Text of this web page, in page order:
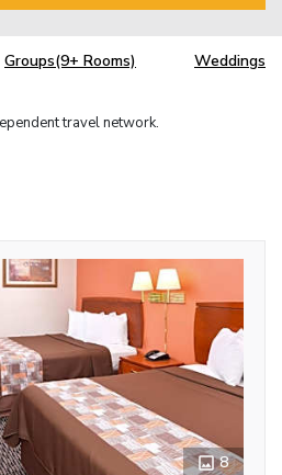
Groups(9+ Rooms) Weddings
travel network.
8